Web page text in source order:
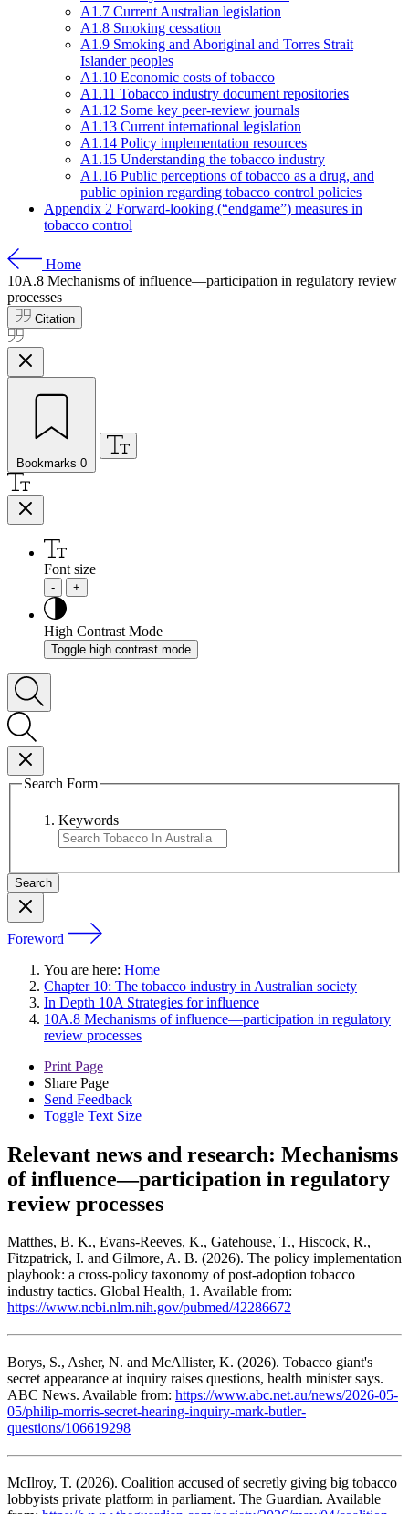
A1.7 Current Australian legislation
A1.8 Smoking cessation
A1.9 Smoking and Aboriginal and Torres Strait
Islander peoples
A1.10 Economic costs of tobacco
A1.11 Tobacco industry document repositories
A1.12 Some key peer-review journals
A1.13 Current international legislation
A1.14 Policy implementation resources
A1.15 Understanding the tobacco industry
A1.16 Public perceptions of tobacco as a drug, and
public opinion regarding tobacco control policies
Appendix 2 Forward-looking (“endgame”) measures in
tobacco control
Home
10A.8 Mechanisms of influence—participation in regulatory review
processes
Citation
Bookmarks 0
Font size
- +
High Contrast Mode
Toggle high contrast mode
Search Form
Keywords
Foreword
You are here: Home
Chapter 10: The tobacco industry in Australian society
In Depth 10A Strategies for influence
10A.8 Mechanisms of influence—participation in regulatory
review processes
Print Page
Share Page
Send Feedback
Toggle Text Size
Relevant news and research: Mechanisms
of influence—participation in regulatory
review processes
Matthes, B. K., Evans-Reeves, K., Gatehouse, T., Hiscock, R.,
Fitzpatrick, I. and Gilmore, A. B. (2026). The policy implementation
playbook: a cross-policy taxonomy of post-adoption tobacco
industry tactics. Global Health, 1. Available from:
https://www.ncbi.nlm.nih.gov/pubmed/42286672
Borys, S., Asher, N. and McAllister, K. (2026). Tobacco giant's
secret appearance at inquiry raises questions, health minister says.
ABC News. Available from: https://www.abc.net.au/news/2026-05-
05/philip-morris-secret-hearing-inquiry-mark-butler-
questions/106619298
McIlroy, T. (2026). Coalition accused of secretly giving big tobacco
lobbyists private platform in parliament. The Guardian. Available